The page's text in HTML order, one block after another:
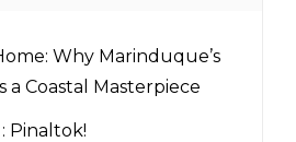
Why Marinduque’s
a Coastal Masterpiece
Pinaltok!